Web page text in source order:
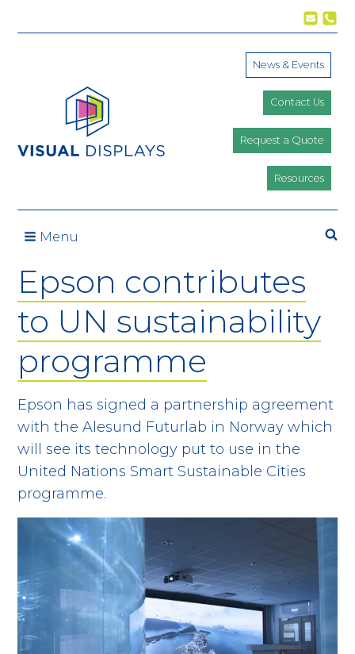
News & Events
Contact Us
Request a Quote
Resources
Menu
Epson contributes
to UN sustainability
programme
Epson has signed a partnership agreement
with the Alesund Futurlab in Norway which
will see its technology put to use in the
United Nations Smart Sustainable Cities
programme.